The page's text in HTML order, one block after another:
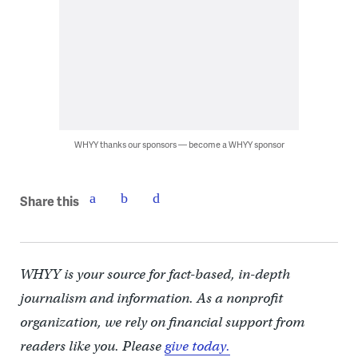
WHYY thanks our sponsors — become a WHYY sponsor
Share this
WHYY is your source for fact-based, in-depth
journalism and information. As a nonprofit
organization, we rely on financial support from
readers like you. Pleasegive today.